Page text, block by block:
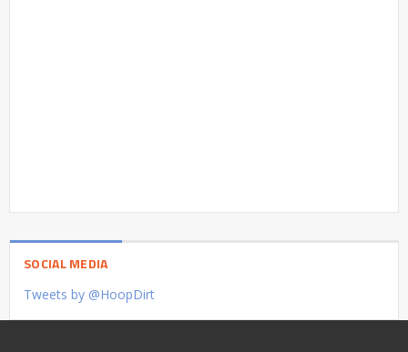
SOCIAL MEDIA
Tweets by @HoopDirt